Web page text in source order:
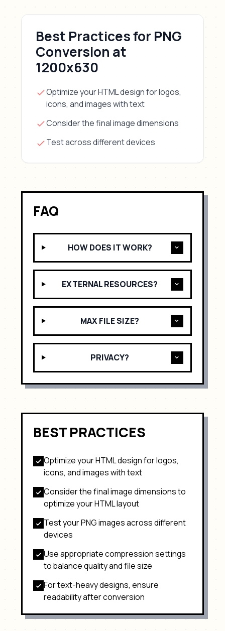
Best Practices for PNG
Conversion at
1200x630
Optimize your HTML design forlogos,
icons, and images with text
Consider the final image dimensions
Test across different devices
FAQ
HOW DOES IT WORK?
EXTERNAL RESOURCES?
MAX FILE SIZE?
PRIVACY?
BEST PRACTICES
Optimize your HTML design forlogos,
icons, and images with text
Consider the final image dimensions to
optimize your HTML layout
Test yourPNGimages across different
devices
Use appropriate compression settings
to balance quality and file size
For text-heavy designs, ensure
readability after conversion